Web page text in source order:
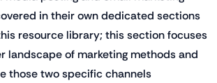
in their own dedicated sections
resource library; this section focuses
landscape of marketing methods and
those two specific channels